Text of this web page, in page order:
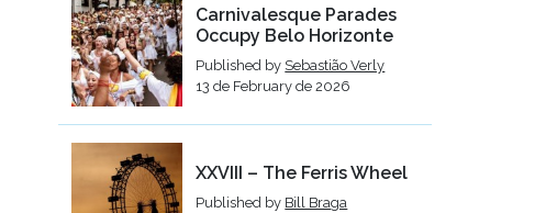
Carnivalesque Parades
Occupy Belo Horizonte
Published by Sebastião Verly
13 de February de 2026
XXVIII – The Ferris Wheel
Published by Bill Braga